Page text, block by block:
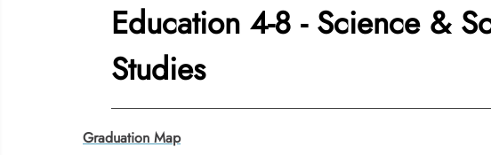
Education 4-8 - Science &
Studies
Graduation Map